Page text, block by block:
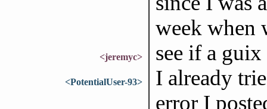
week when
<jeremyc> see if a
<PotentialUser-93>
I already
error I